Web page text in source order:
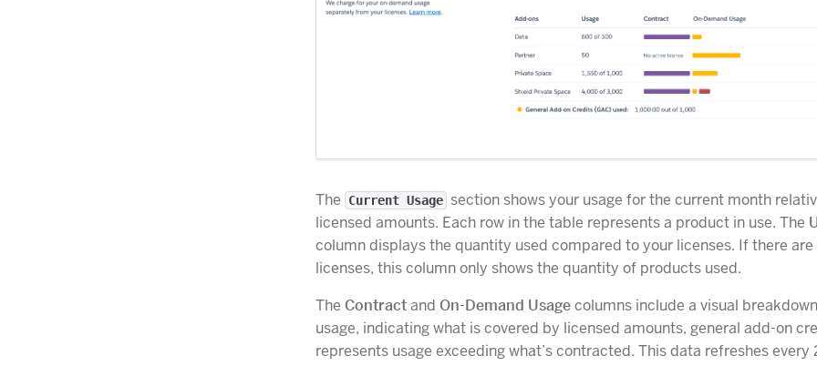
The Current Usage section shows your usage for the current month
licensed amounts. Each row in the table represents a product in use. The
column displays the quantity used compared to your licenses. If there are
licenses, this column only shows the quantity of products used.
The Contractand On-Demand Usagecolumns include a visual
usage, indicating what is covered by licensed amounts, general add-on
represents usage exceeding what’s contracted. This data refreshes every